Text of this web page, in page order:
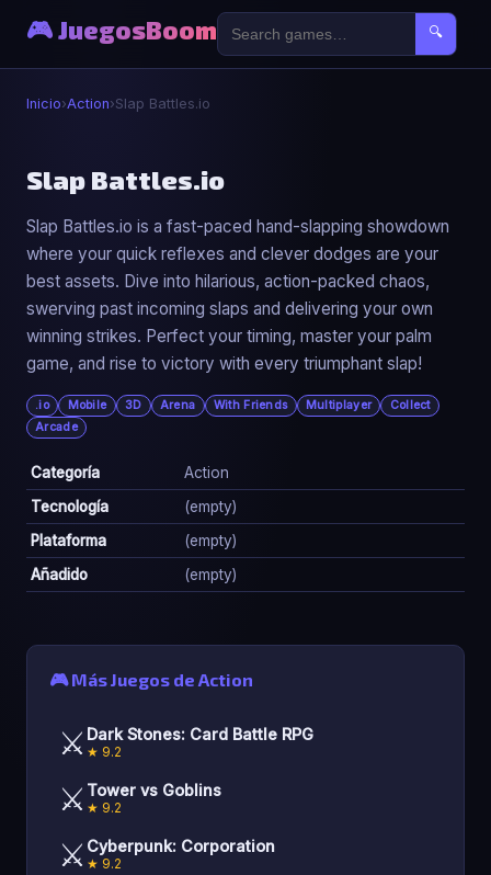
🎮 JuegosBoom 🔍
Inicio›Action›Slap Battles.io
⚔️
Slap Battles.io
▶ Jugar Ahora
Slap Battles.io
Slap Battles.io is a fast-paced hand-slapping showdown
where your quick reflexes and clever dodges are your
best assets. Dive into hilarious, action-packed chaos,
swerving past incoming slaps and delivering your own
winning strikes. Perfect your timing, master your palm
game, and rise to victory with every triumphant slap!
.io Mobile 3D Arena With Friends Multiplayer
Collect
Arcade
Categoría
Action
Tecnología
(empty)
Plataforma
(empty)
Añadido
(empty)
🎮 Más Juegos de Action
⚔️ Dark Stones: Card Battle RPG
★ 9.2
⚔️ Tower vs Goblins
★ 9.2
⚔️ Cyberpunk: Corporation
★ 9.2